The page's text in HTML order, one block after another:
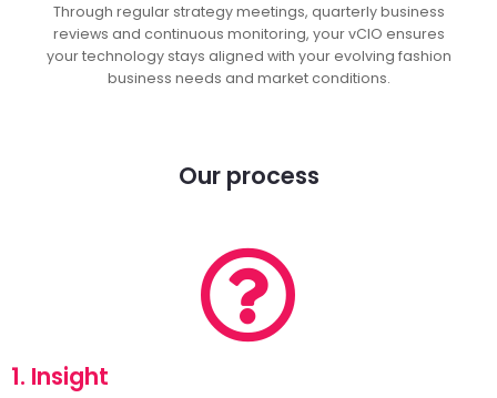
Through regular strategy meetings, quarterly business
reviews and continuous monitoring, your vCIO ensures
your technology stays aligned with your evolving fashion
business needs and market conditions.
Our process
1. Insight